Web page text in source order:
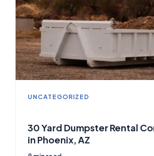
UNCATEGORIZED
30 Yard Dumpster Rental
in Phoenix, AZ